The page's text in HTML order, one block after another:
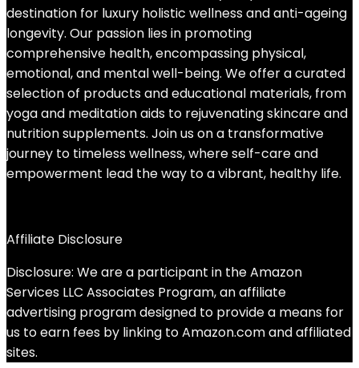
destination for luxury holistic wellness and anti-ageing
longevity. Our passion lies in promoting
comprehensive health, encompassing physical,
emotional, and mental well-being. We offer a curated
selection of products and educational materials, from
yoga and meditation aids to rejuvenating skincare and
nutrition supplements. Join us on a transformative
journey to timeless wellness, where self-care and
empowerment lead the way to a vibrant, healthy life.
Affiliate Disclosure
Disclosure: We are a participant in the Amazon
Services LLC Associates Program, an affiliate
advertising program designed to provide a means for
us to earn fees by linking to Amazon.com and affiliated
sites.